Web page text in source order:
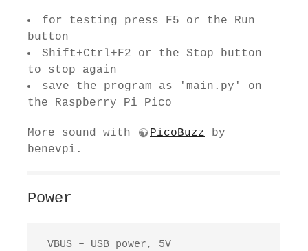
for testing press F5 or the Run
button
Shift+Ctrl+F2 or the Stop button
to stop again
save the program as 'main.py' on
the Raspberry Pi Pico
More sound with PicoBuzz by
benevpi.
Power
VBUS – USB power, 5V